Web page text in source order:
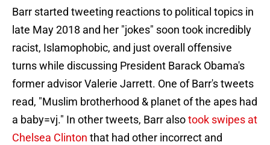
Barr started tweeting reactions to political topics in
late May 2018 and her "jokes" soon took incredibly
racist, Islamophobic, and just overall offensive
turns while discussing President Barack Obama's
former advisor Valerie Jarrett. One of Barr's tweets
read, "Muslim brotherhood & planet of the apes had
a baby=vj." In other tweets, Barr alsotook swipes at
Chelsea Clinton that had other incorrect and